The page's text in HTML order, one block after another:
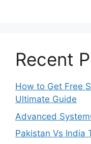
Recent
How to Get Free
Ultimate Guide
Advanced
Pakistan Vs India